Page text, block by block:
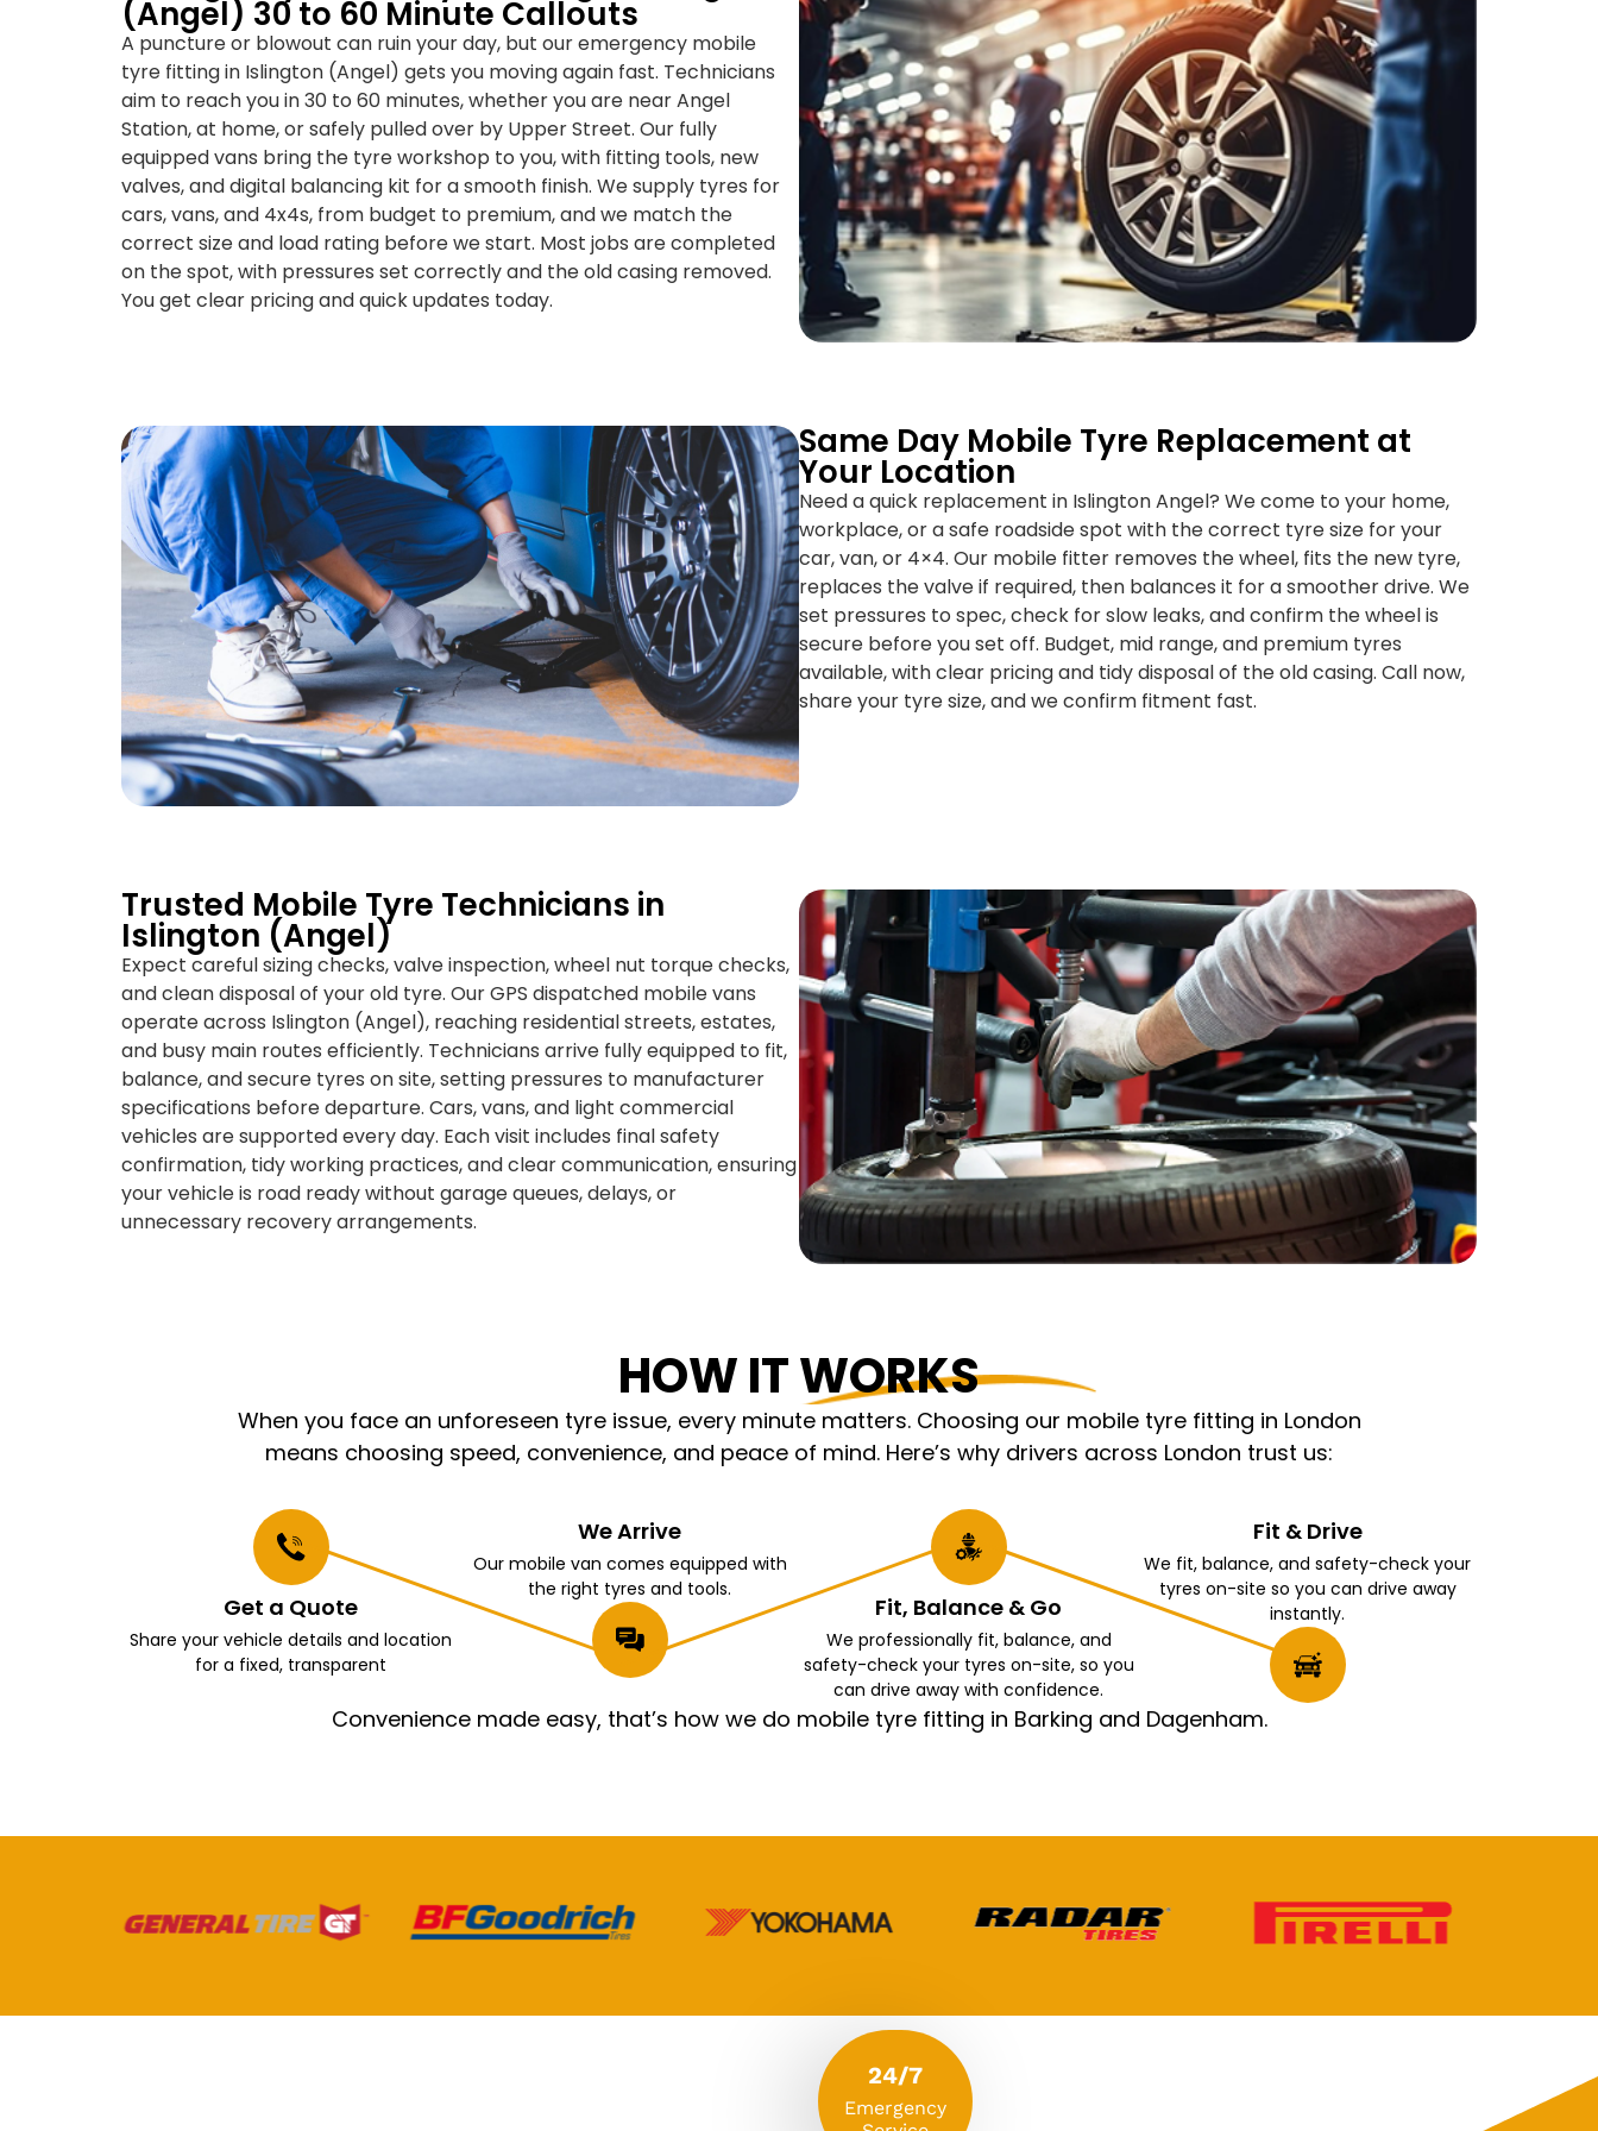
(Angel) 30 to 60 Minute Callouts
A puncture or blowout can ruin your day, but our emergency mobile
tyre fitting in Islington (Angel) gets you moving again fast. Technicians
aim to reach you in 30 to 60 minutes, whether you are near Angel
Station, at home, or safely pulled over by Upper Street. Our fully
equipped vans bring the tyre workshop to you, with fitting tools, new
valves, and digital balancing kit for a smooth finish. We supply tyres for
cars, vans, and 4x4s, from budget to premium, and we match the
correct size and load rating before we start. Most jobs are completed
on the spot, with pressures set correctly and the old casing removed.
You get clear pricing and quick updates today.
Same Day Mobile Tyre Replacement at
Your Location
Need a quick replacement in Islington Angel? We come to your home,
workplace, or a safe roadside spot with the correct tyre size for your
car, van, or 4×4. Our mobile fitter removes the wheel, fits the new tyre,
replaces the valve if required, then balances it for a smoother drive. We
set pressures to spec, check for slow leaks, and confirm the wheel is
secure before you set off. Budget, mid range, and premium tyres
available, with clear pricing and tidy disposal of the old casing. Call now,
share your tyre size, and we confirm fitment fast.
Trusted Mobile Tyre Technicians in
Islington (Angel)
Expect careful sizing checks, valve inspection, wheel nut torque checks,
and clean disposal of your old tyre. Our GPS dispatched mobile vans
operate across Islington (Angel), reaching residential streets, estates,
and busy main routes efficiently. Technicians arrive fully equipped to fit,
balance, and secure tyres on site, setting pressures to manufacturer
specifications before departure. Cars, vans, and light commercial
vehicles are supported every day. Each visit includes final safety
confirmation, tidy working practices, and clear communication, ensuring
your vehicle is road ready without garage queues, delays, or
unnecessary recovery arrangements.
HOW IT WORKS
When you face an unforeseen tyre issue, every minute matters. Choosing our mobile tyre fitting in London
means choosing speed, convenience, and peace of mind. Here’s why drivers across London trust us:
Get a Quote
Share your vehicle details and location
for a fixed, transparent
We Arrive
Our mobile van comes equipped with
the right tyres and tools.
Fit, Balance & Go
We professionally fit, balance, and
safety-check your tyres on-site, so you
can drive away with confidence.
Fit & Drive
We fit, balance, and safety-check your
tyres on-site so you can drive away
instantly.
Convenience made easy, that’s how we do mobile tyre fitting in Barking and Dagenham.
24/7
Emergency